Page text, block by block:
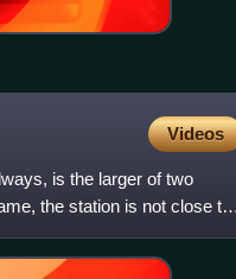
Videos
is the larger of two
the station is not close to